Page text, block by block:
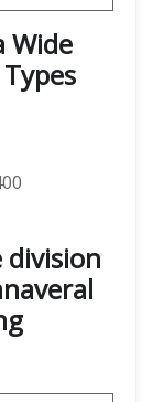
Wide
division